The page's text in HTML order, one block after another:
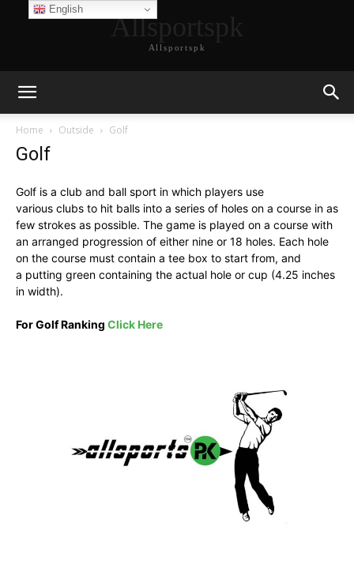
Allsportspk
Allsportspk
Home Outside Golf
Golf
Golf is a club and ball sport in which players use
various clubs to hit balls into a series of holes on a course in as
few strokes as possible. The game is played on a course with
an arranged progression of either nine or 18 holes. Each hole
on the course must contain a tee box to start from, and
a putting green containing the actual hole or cup (4.25 inches
in width).
For Golf Ranking Click Here
English